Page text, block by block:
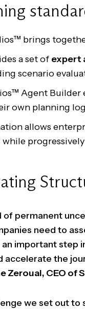
brings
a set of expert
scenario
Agent Builder
own planning
allows
of permanent
need to
important step
accelerate the
Zeroual, CEO of
we set out